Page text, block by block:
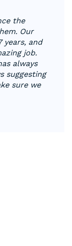
the
Our
years, and
job.
always
suggesting
sure we